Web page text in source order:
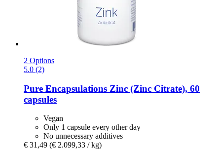
2 Options
5.0 (2)
Pure Encapsulations Zinc (Zinc Citrate), 60
capsules
Vegan
Only 1 capsule every other day
No unnecessary additives
€ 31,49 (€ 2.099,33 / kg)